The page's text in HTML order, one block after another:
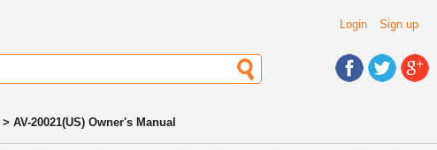
Login Sign up
> AV-20021(US) Owner's Manual